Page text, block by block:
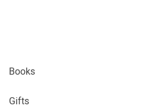
Books
Gifts